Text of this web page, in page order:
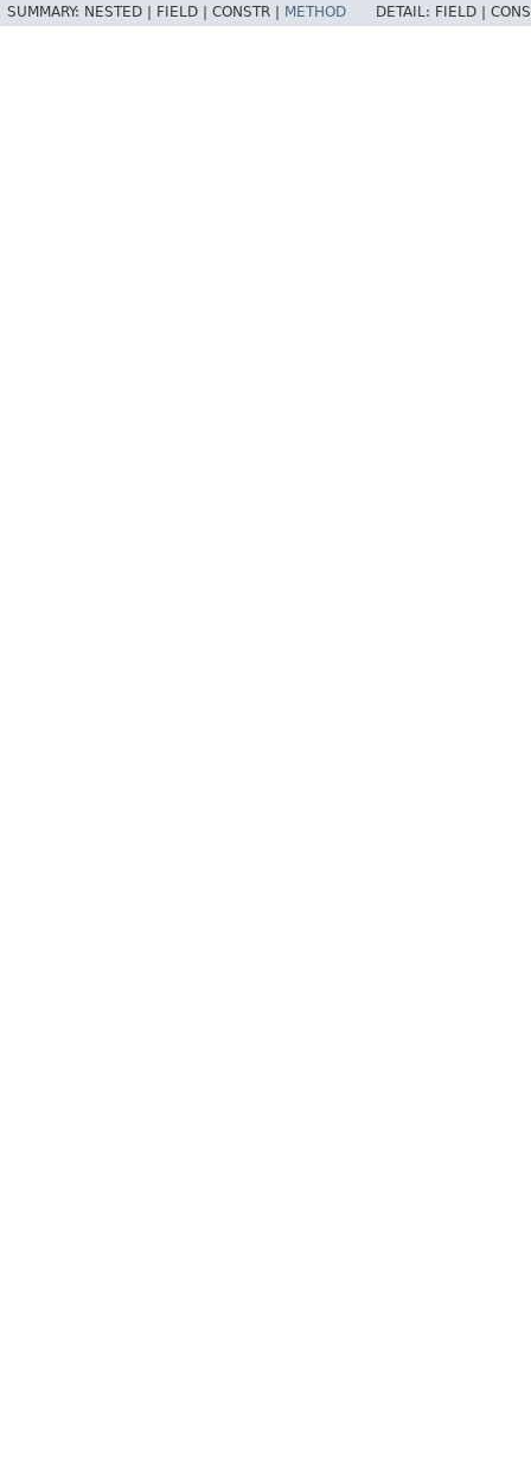
SUMMARY: NESTED | FIELD | CONSTR | METHOD DETAIL: FIELD |